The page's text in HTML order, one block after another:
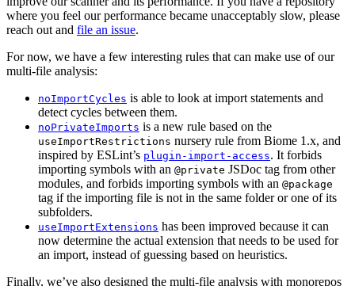
where you feel our performance became unacceptably slow, please
reach out and file an issue.
For now, we have a few interesting rules that can make use of our
multi-file analysis:
noImportCycles is able to look at import statements and
detect cycles between them.
noPrivateImports is a new rule based on the
useImportRestrictions nursery rule from Biome 1.x, and
inspired by ESLint’s plugin-import-access. It forbids
importing symbols with an @private JSDoc tag from other
modules, and forbids importing symbols with an @package
tag if the importing file is not in the same folder or one of its
subfolders.
useImportExtensions has been improved because it can
now determine the actual extension that needs to be used for
an import, instead of guessing based on heuristics.
Finally, we’ve also designed the multi-file analysis with monorepos